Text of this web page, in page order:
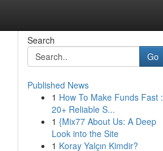
Search
Go
Published News
1 How To Make Funds Fast :
20+ Reliable S...
1 {Mix77 About Us: A Deep
Look into the Site
1 Koray Yalçın Kimdir?